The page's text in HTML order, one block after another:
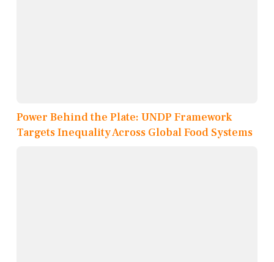
Power Behind the Plate: UNDP Framework
Targets Inequality Across Global Food Systems